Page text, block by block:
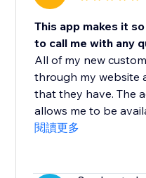
This app makes it
to call me with any
All of my new
through my website
that they have. The
allows me to be
閱讀更多